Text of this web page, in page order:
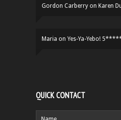
Gordon Carberry on Karen
Maria on Yes-Ya-Yebo!
QUICK CONTACT